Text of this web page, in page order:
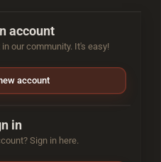
account
our community. It's easy!
account
in
Sign in here.